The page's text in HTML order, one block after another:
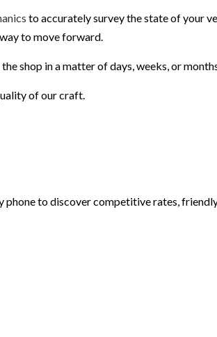
to accurately survey the state of your
to move forward.
shop in a matter of days, weeks, or
of our craft.
phone to discover competitive rates,